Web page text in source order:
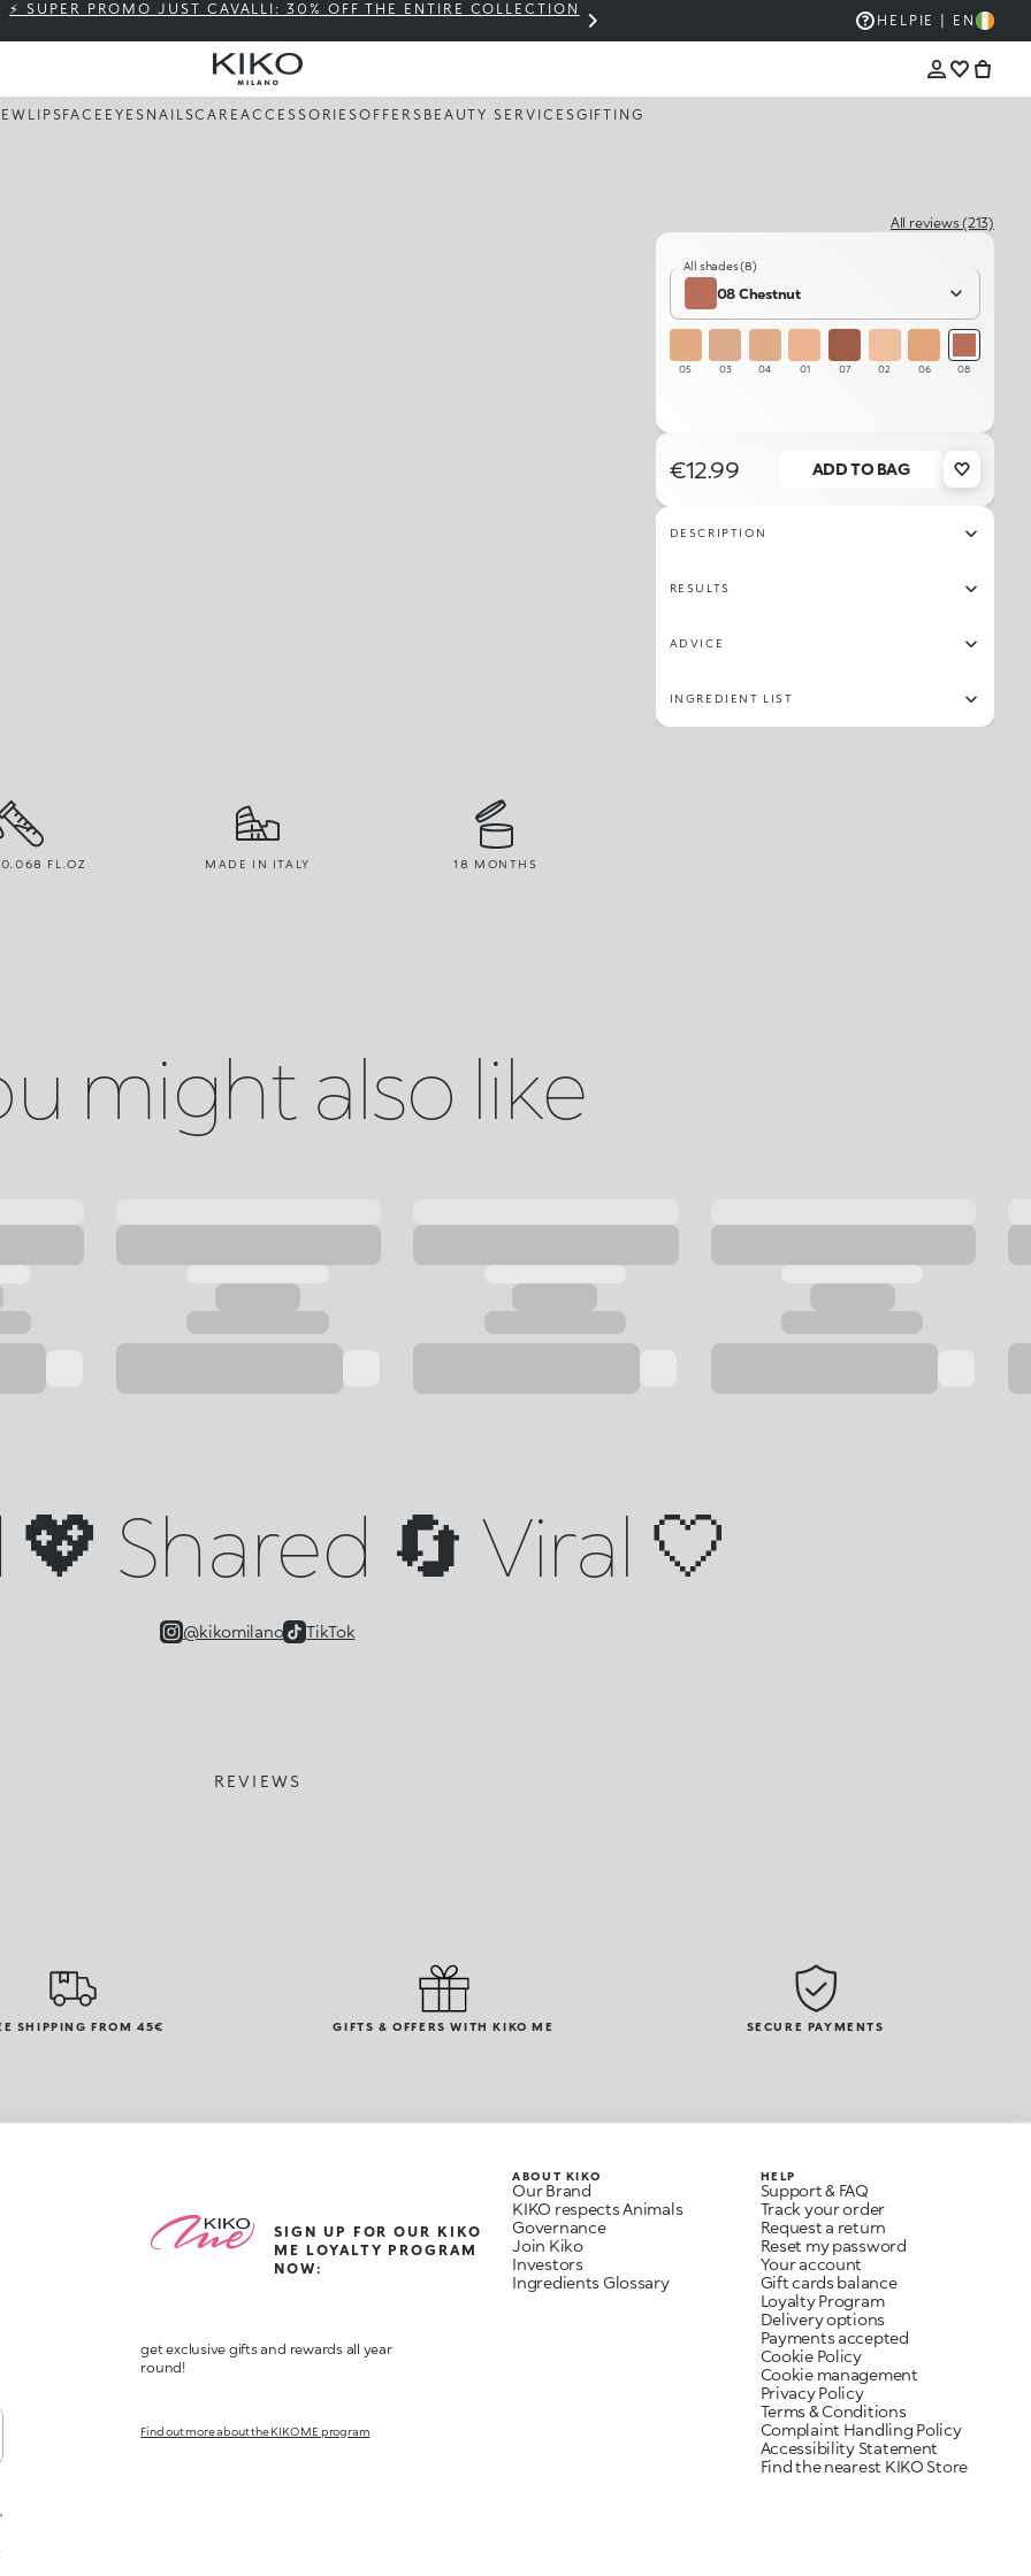
⚡ SUPER PROMO JUST CAVALLI: 30% OFF THE ENTIRE COLLECTION THE KIKO SALE: UP TO 50% OFF
HELP IE | EN
LIPSFACE EYES NAILSCAREACCESSORIESOFFERS BEAUTY SERVICESGIFTING
All reviews (213)
All shades (8)
08 Chestnut
05 03 04 01 07 02 06 08
€12.99 ADD TO BAG
DESCRIPTION
RESULTS
ADVICE
INGREDIENT LIST
FL.OZ MADE IN ITALY 18 MONTHS
might also like
Shared 🔄 Viral 🤍
@kikomilano TikTok
REVIEWS
SHIPPING FROM 45€ GIFTS & OFFERS WITH KIKO ME SECURE PAYMENTS
SIGN UP FOR OUR KIKO
ME LOYALTY PROGRAM
NOW:
get exclusive gifts and rewards all year
round!
Find out more about the KIKO ME program
ABOUT KIKO
Our Brand
KIKO respects Animals
Governance
Join Kiko
Investors
Ingredients Glossary
HELP
Support & FAQ
Track your order
Request a return
Reset my password
Your account
Gift cards balance
Loyalty Program
Delivery options
Payments accepted
Cookie Policy
Cookie management
Privacy Policy
Terms & Conditions
Complaint Handling Policy
Accessibility Statement
Find the nearest KIKO Store